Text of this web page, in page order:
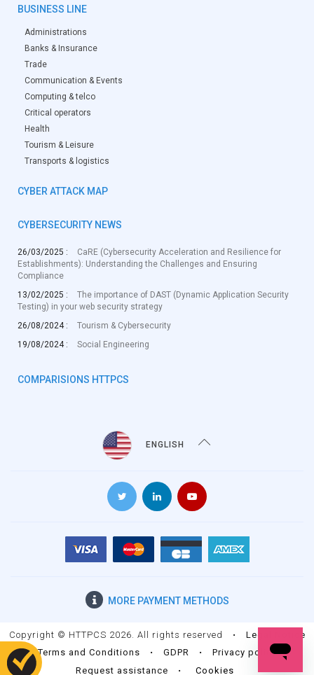
BUSINESS LINE
Administrations
Banks & Insurance
Trade
Communication & Events
Computing & telco
Critical operators
Health
Tourism & Leisure
Transports & logistics
CYBER ATTACK MAP
CYBERSECURITY NEWS
26/03/2025 :
CaRE (Cybersecurity Acceleration and Resilience for
Establishments): Understanding the Challenges and Ensuring
Compliance
13/02/2025 :
The importance of DAST (Dynamic Application Security
Testing) in your web security strategy
26/08/2024 :
Tourism & Cybersecurity
19/08/2024 :
Social Engineering
COMPARISIONS HTTPCS
ENGLISH
MORE PAYMENT METHODS
Copyright © HTTPCS 2026. All rights reserved •
Legal Notice
•
Terms and Conditions • GDPR • Privacy policy
•
Request assistance
• Cookies